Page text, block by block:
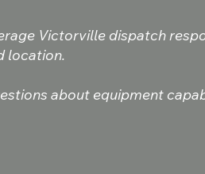
Victorville dispatch
location.
about equipment